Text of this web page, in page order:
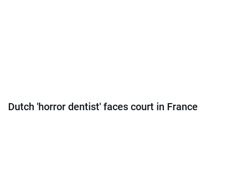
Dutch 'horror dentist' faces court in France